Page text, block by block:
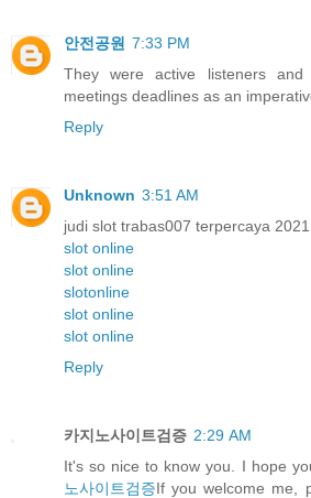
안전공원 7:33 PM
They were active listeners and
meetings deadlines as an
Reply
Unknown 3:51 AM
judi slot trabas007 terpercaya 2021
slot online
slot online
slotonline
slot online
slot online
Reply
카지노사이트검증 2:29 AM
It's so nice to know you. I hope
노사이트검증If you welcome me,